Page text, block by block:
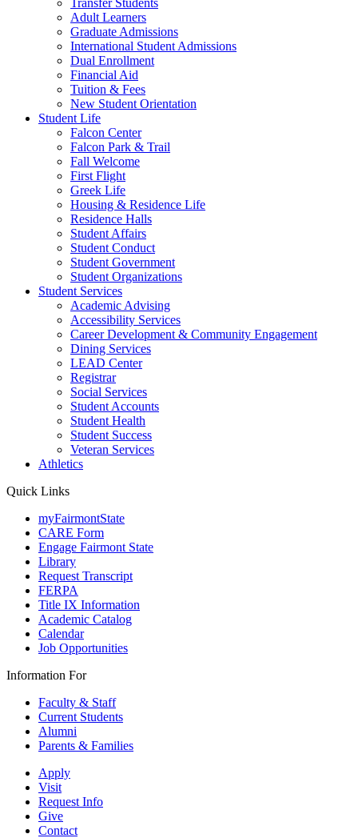
Transfer Students
Adult Learners
Graduate Admissions
International Student Admissions
Dual Enrollment
Financial Aid
Tuition & Fees
New Student Orientation
Student Life
Falcon Center
Falcon Park & Trail
Fall Welcome
First Flight
Greek Life
Housing & Residence Life
Residence Halls
Student Affairs
Student Conduct
Student Government
Student Organizations
Student Services
Academic Advising
Accessibility Services
Career Development & Community Engagement
Dining Services
LEAD Center
Registrar
Social Services
Student Accounts
Student Health
Student Success
Veteran Services
Athletics
Quick Links
myFairmontState
CARE Form
Engage Fairmont State
Library
Request Transcript
FERPA
Title IX Information
Academic Catalog
Calendar
Job Opportunities
Information For
Faculty & Staff
Current Students
Alumni
Parents & Families
Apply
Visit
Request Info
Give
Contact